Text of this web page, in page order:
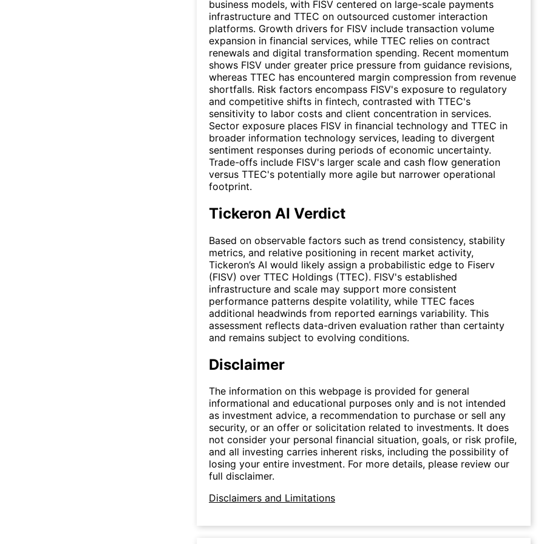
business models, with FISV centered on large-scale payments
infrastructure and TTEC on outsourced customer interaction
platforms. Growth drivers for FISV include transaction volume
expansion in financial services, while TTEC relies on contract
renewals and digital transformation spending. Recent momentum
shows FISV under greater price pressure from guidance revisions,
whereas TTEC has encountered margin compression from revenue
shortfalls. Risk factors encompass FISV's exposure to regulatory
and competitive shifts in fintech, contrasted with TTEC's
sensitivity to labor costs and client concentration in services.
Sector exposure places FISV in financial technology and TTEC in
broader information technology services, leading to divergent
sentiment responses during periods of economic uncertainty.
Trade-offs include FISV's larger scale and cash flow generation
versus TTEC's potentially more agile but narrower operational
footprint.
Tickeron AI Verdict
Based on observable factors such as trend consistency, stability
metrics, and relative positioning in recent market activity,
Tickeron’s AI would likely assign a probabilistic edge to Fiserv
(FISV) over TTEC Holdings (TTEC). FISV's established
infrastructure and scale may support more consistent
performance patterns despite volatility, while TTEC faces
additional headwinds from reported earnings variability. This
assessment reflects data-driven evaluation rather than certainty
and remains subject to evolving conditions.
Disclaimer
The information on this webpage is provided for general
informational and educational purposes only and is not intended
as investment advice, a recommendation to purchase or sell any
security, or an offer or solicitation related to investments. It does
not consider your personal financial situation, goals, or risk profile,
and all investing carries inherent risks, including the possibility of
losing your entire investment. For more details, please review our
full disclaimer.
Disclaimers and Limitations